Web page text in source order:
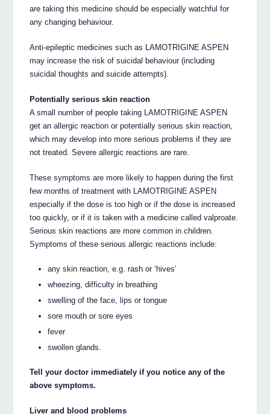
are taking this medicine should be especially watchful for
any changing behaviour.
Anti-epileptic medicines such as LAMOTRIGINE ASPEN
may increase the risk of suicidal behaviour (including
suicidal thoughts and suicide attempts).
Potentially serious skin reaction
A small number of people taking LAMOTRIGINE ASPEN
get an allergic reaction or potentially serious skin reaction,
which may develop into more serious problems if they are
not treated. Severe allergic reactions are rare.
These symptoms are more likely to happen during the first
few months of treatment with LAMOTRIGINE ASPEN
especially if the dose is too high or if the dose is increased
too quickly, or if it is taken with a medicine called valproate.
Serious skin reactions are more common in children.
Symptoms of these serious allergic reactions include:
any skin reaction, e.g. rash or ‘hives’
wheezing, difficulty in breathing
swelling of the face, lips or tongue
sore mouth or sore eyes
fever
swollen glands.
Tell your doctor immediately if you notice any of the
above symptoms.
Liver and blood problems